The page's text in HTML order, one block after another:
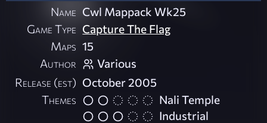
Name Cwl Mappack Wk25
Game Type Capture The Flag
Maps 15
Author
Various
Release (est) October 2005
Themes
Nali Temple
Industrial